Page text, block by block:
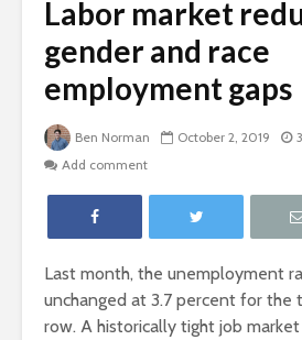
Labor market
gender and race
employment gaps
Ben Norman October 2, 2019
Add comment
Last month, the unemployment
unchanged at 3.7 percent for the
row. A historically tight job